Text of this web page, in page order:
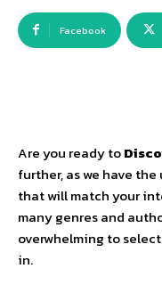
Facebook
Are you ready to
further, as we have
that will match your
many genres and
overwhelming to
in.